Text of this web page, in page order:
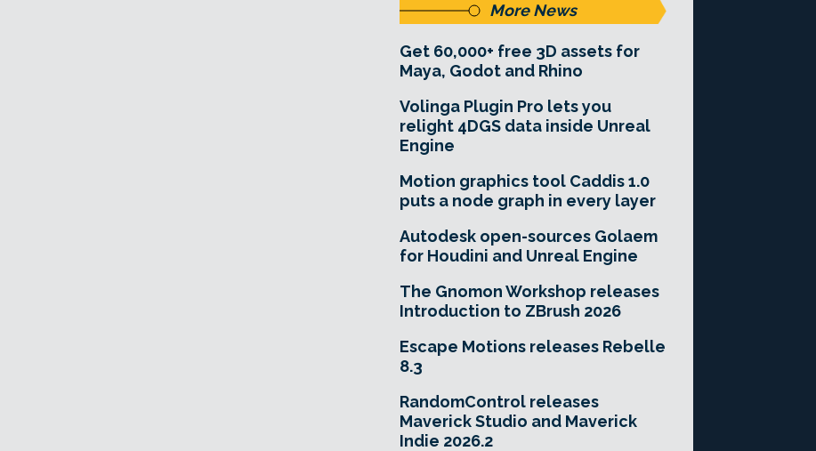
More News
Get 60,000+ free 3D assets for
Maya, Godot and Rhino
Volinga Plugin Pro lets you
relight 4DGS data inside Unreal
Engine
Motion graphics tool Caddis 1.0
puts a node graph in every layer
Autodesk open-sources Golaem
for Houdini and Unreal Engine
The Gnomon Workshop releases
Introduction to ZBrush 2026
Escape Motions releases Rebelle
8.3
RandomControl releases
Maverick Studio and Maverick
Indie 2026.2